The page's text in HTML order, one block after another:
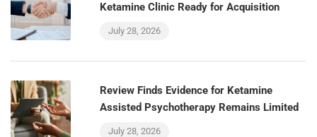
Ketamine Clinic Ready for Acquisition
July 28, 2026
Review Finds Evidence for Ketamine
Assisted Psychotherapy Remains Limited
July 28, 2026